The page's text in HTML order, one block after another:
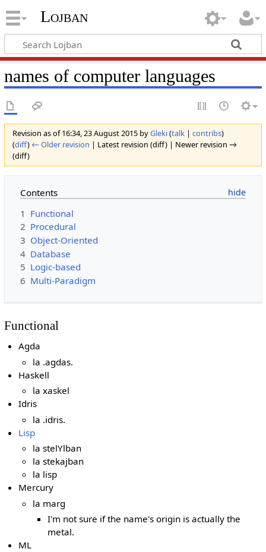
Lojban
names of computer languages
Revision as of 16:34, 23 August 2015 byGleki(talk| contribs)
(diff) ← Older revision | Latest revision (diff) | Newer revision →
(diff)
Contents
1 Functional
2 Procedural
3 Object-Oriented
4 Database
5 Logic-based
6 Multi-Paradigm
Functional
Agda
la .agdas.
Haskell
la xaskel
Idris
la .idris.
Lisp
la stelYlban
la stekajban
la lisp
Mercury
la marg
I'm not sure if the name's origin is actually the
metal.
ML